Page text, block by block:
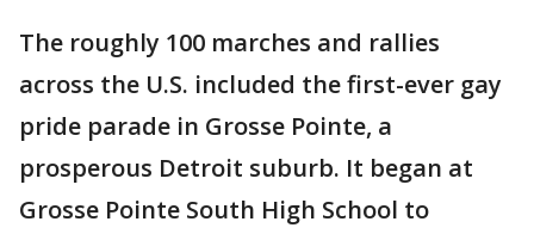
The roughly 100 marches and rallies
across the U.S. included the first-ever gay
pride parade in Grosse Pointe, a
prosperous Detroit suburb. It began at
Grosse Pointe South High School to